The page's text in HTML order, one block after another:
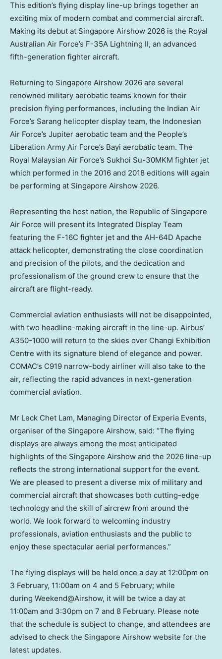
This edition’s flying display line-up brings together an
exciting mix of modern combat and commercial aircraft.
Making its debut at Singapore Airshow 2026 is the Royal
Australian Air Force’s F-35A Lightning II, an advanced
fifth-generation fighter aircraft.
Returning to Singapore Airshow 2026 are several
renowned military aerobatic teams known for their
precision flying performances, including the Indian Air
Force’s Sarang helicopter display team, the Indonesian
Air Force’s Jupiter aerobatic team and the People’s
Liberation Army Air Force’s Bayi aerobatic team. The
Royal Malaysian Air Force’s Sukhoi Su-30MKM fighter jet
which performed in the 2016 and 2018 editions will again
be performing at Singapore Airshow 2026.
Representing the host nation, the Republic of Singapore
Air Force will present its Integrated Display Team
featuring the F-16C fighter jet and the AH-64D Apache
attack helicopter, demonstrating the close coordination
and precision of the pilots, and the dedication and
professionalism of the ground crew to ensure that the
aircraft are flight-ready.
Commercial aviation enthusiasts will not be disappointed,
with two headline-making aircraft in the line-up. Airbus’
A350-1000 will return to the skies over Changi Exhibition
Centre with its signature blend of elegance and power.
COMAC’s C919 narrow-body airliner will also take to the
air, reflecting the rapid advances in next-generation
commercial aviation.
Mr Leck Chet Lam, Managing Director of Experia Events,
organiser of the Singapore Airshow, said: “The flying
displays are always among the most anticipated
highlights of the Singapore Airshow and the 2026 line-up
reflects the strong international support for the event.
We are pleased to present a diverse mix of military and
commercial aircraft that showcases both cutting-edge
technology and the skill of aircrew from around the
world. We look forward to welcoming industry
professionals, aviation enthusiasts and the public to
enjoy these spectacular aerial performances.”
The flying displays will be held once a day at 12:00pm on
3 February, 11:00am on 4 and 5 February; while
during Weekend@Airshow, it will be twice a day at
11:00am and 3:30pm on 7 and 8 February. Please note
that the schedule is subject to change, and attendees are
advised to check the Singapore Airshow website for the
latest updates.